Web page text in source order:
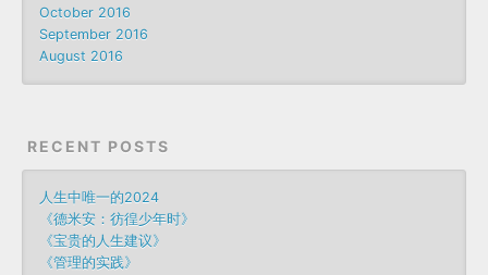
October 2016
September 2016
August 2016
RECENT POSTS
人生中唯一的2024
《德米安：彷徨少年时》
《宝贵的人生建议》
《管理的实践》